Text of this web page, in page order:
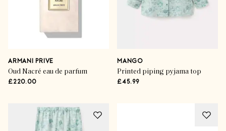
ARMANI PRIVE
Oud Nacré eau de parfum
£220.00
MANGO
Printed piping pyjama top
£45.99